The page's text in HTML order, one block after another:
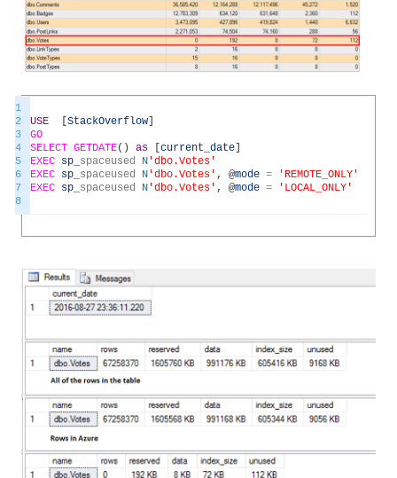
1
2
3
4
5
6
7
8
USE [StackOverflow]
GO
SELECT GETDATE( ) as [current_date]
EXEC sp spaceused N 'dbo.Votes'
EXEC sp spaceused N 'dbo.Votes' , @mode =
'REMOTE_ONLY'
EXEC sp spaceused N 'dbo.Votes' , @mode = 'LOCAL_ONLY'